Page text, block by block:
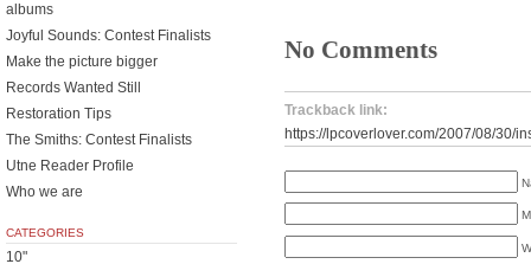
No Comments
Trackback link:
https://lpcoverlover.com/2007/08/30/
albums
Joyful Sounds: Contest Finalists
Make the picture bigger
Records Wanted Still
Restoration Tips
The Smiths: Contest Finalists
Utne Reader Profile
Who we are
CATEGORIES
10"